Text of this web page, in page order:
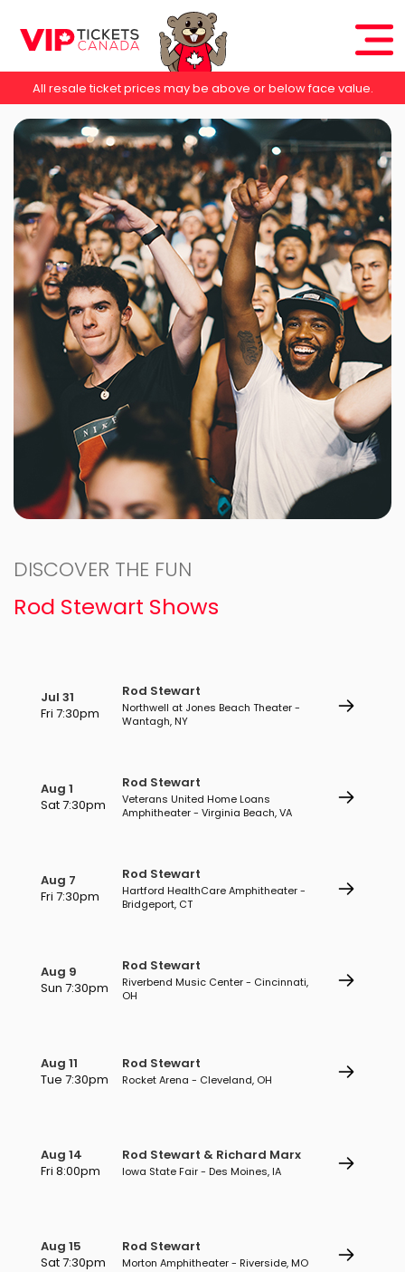
All resale ticket prices may be above or below face value.
DISCOVER THE FUN
Rod Stewart Shows
Jul 31
Fri 7:30pm
Rod Stewart
Northwell at Jones Beach Theater -
Wantagh, NY
Aug 1
Sat 7:30pm
Rod Stewart
Veterans United Home Loans
Amphitheater - Virginia Beach, VA
Aug 7
Fri 7:30pm
Rod Stewart
Hartford HealthCare Amphitheater -
Bridgeport, CT
Aug 9
Sun 7:30pm
Rod Stewart
Riverbend Music Center - Cincinnati,
OH
Aug 11
Tue 7:30pm
Rod Stewart
Rocket Arena - Cleveland, OH
Aug 14
Fri 8:00pm
Rod Stewart & Richard Marx
Iowa State Fair - Des Moines, IA
Aug 15
Sat 7:30pm
Rod Stewart
Morton Amphitheater - Riverside, MO